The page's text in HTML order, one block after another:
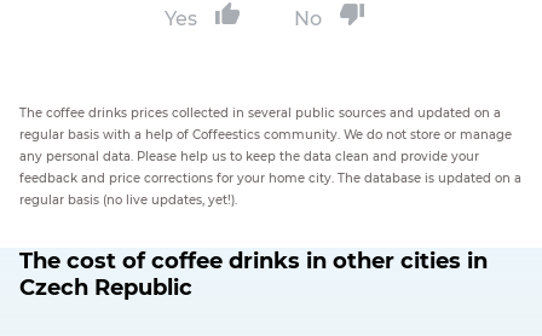
Yes No
The coffee drinks prices collected in several public sources and updated on a
regular basis with a help of Coffeestics community. We do not store or manage
any personal data. Please help us to keep the data clean and provide your
feedback and price corrections for your home city. The database is updated on a
regular basis (no live updates, yet!).
The cost of coffee drinks in other cities in
Czech Republic